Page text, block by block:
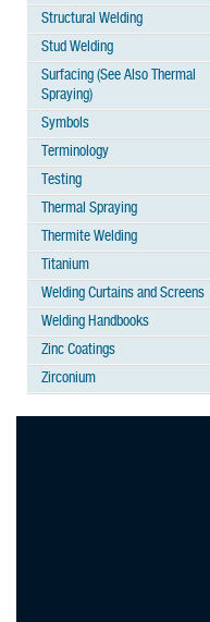
Structural Welding
Stud Welding
Surfacing (See Also Thermal
Spraying)
Symbols
Terminology
Testing
Thermal Spraying
Thermite Welding
Titanium
Welding Curtains and Screens
Welding Handbooks
Zinc Coatings
Zirconium